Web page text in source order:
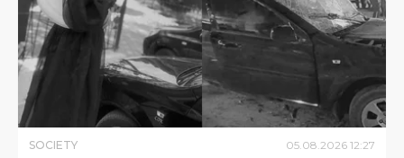
SOCIETY 05 08 2026 12:27